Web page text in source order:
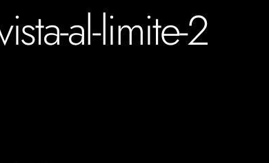
al-limite-2